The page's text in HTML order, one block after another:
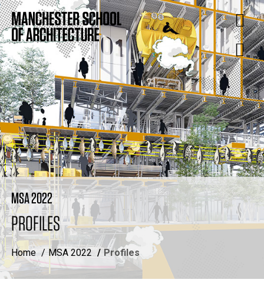
MSA 2022
PROFILES
Home MSA 2022 Profiles